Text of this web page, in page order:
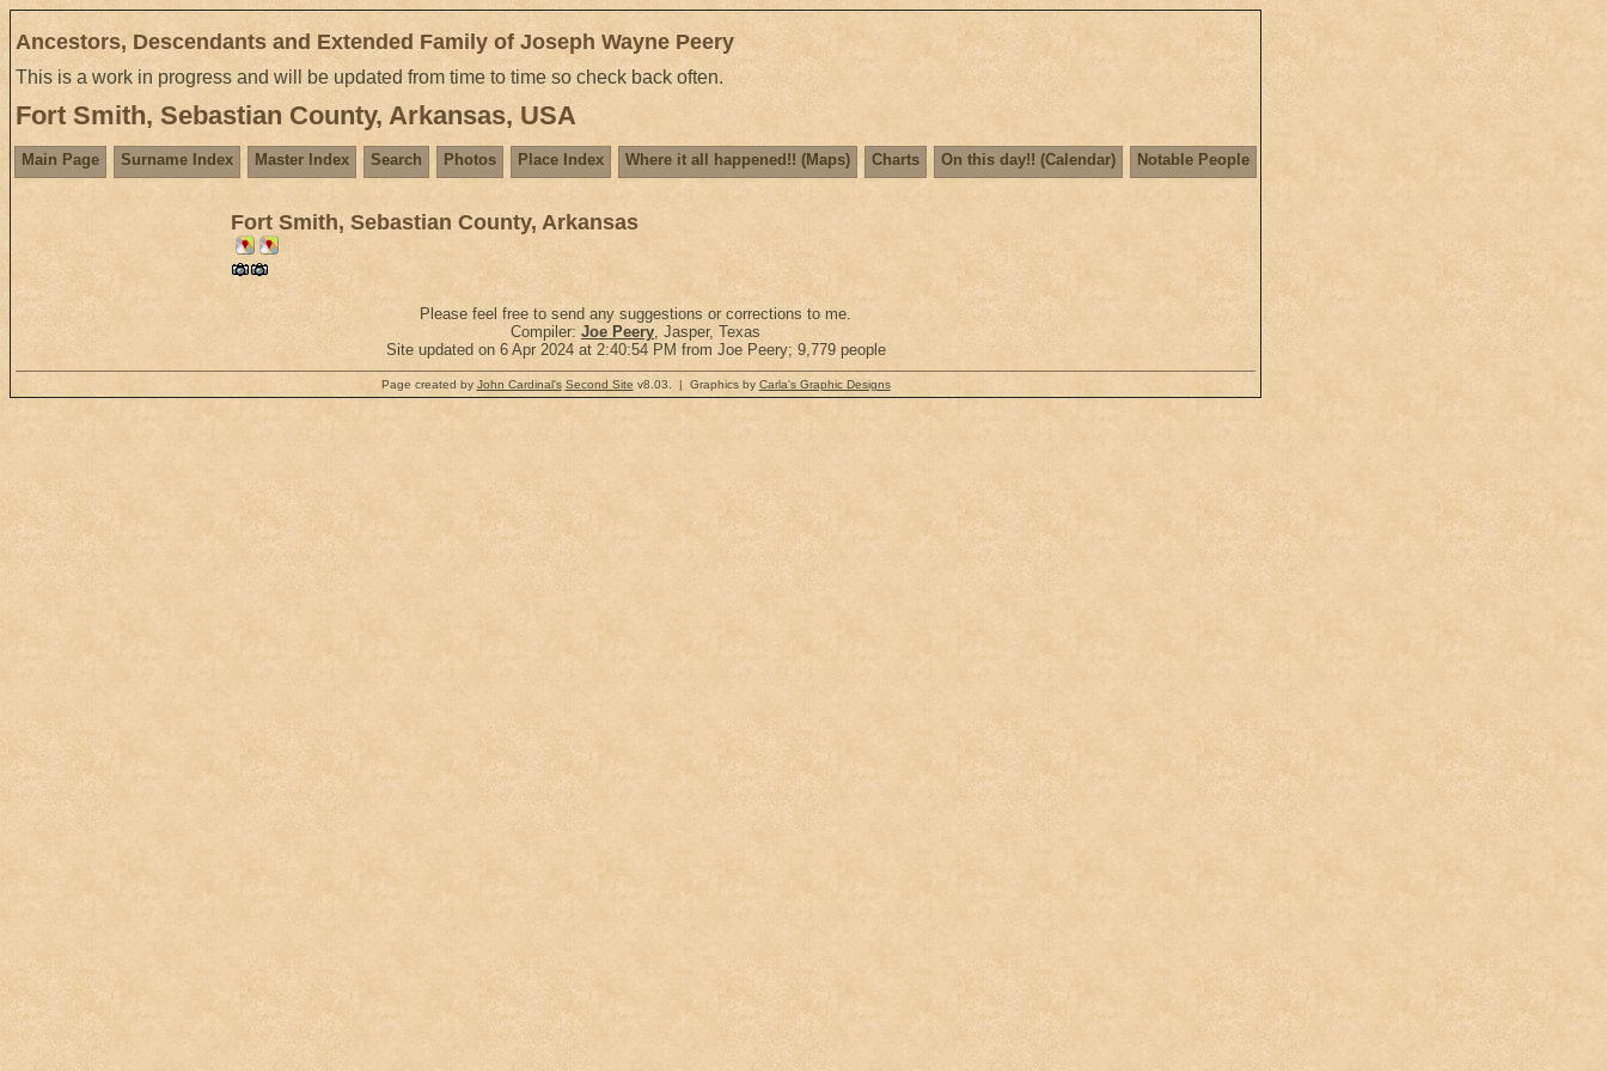
Ancestors, Descendants and Extended Family of Joseph Wayne Peery
This is a work in progress and will be updated from time to time so check back often.
Fort Smith, Sebastian County, Arkansas, USA
Main Page Surname Index Master Index Search Photos Place Index Where it all happened!! (Maps) Charts On this day!! (Calendar) Notable People
Fort Smith, Sebastian County, Arkansas
Please feel free to send any suggestions or corrections to me.
Compiler: Joe Peery , Jasper, Texas
Site updated on 6 Apr 2024 at 2:40:54 PM from Joe Peery; 9,779 people
Page created by John Cardinal's Second Site v8.03. | Graphics by Carla's Graphic Designs